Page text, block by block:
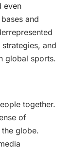
even
and
and
global sports.
together.
of
globe.